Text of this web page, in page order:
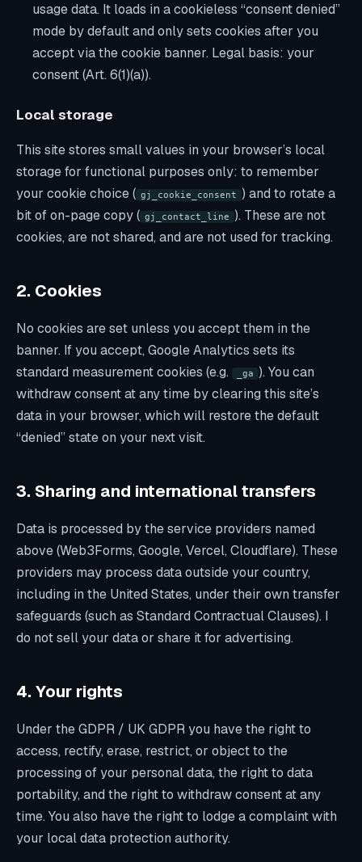
usage data. It loads in a cookieless “consent denied”
mode by default and only sets cookies after you
acceptvia the cookie banner. Legal basis: your
consent (Art. 6(1)(a)).
Local storage
This site stores small values in your browser’s local
storage for functional purposes only: to remember
your cookie choice ( gj_cookie_consent
) and to rotate a
bit of on-page copy ( gj_contact_line
). These are not
cookies, are not shared, and are not used for tracking.
2. Cookies
No cookies are set unless you accept them in the
banner. If you accept, Google Analytics sets its
standard measurement cookies (e.g.
_ga
). You can
withdraw consent at any time by clearing this site’s
data in your browser, which will restore the default
“denied” state on your next visit.
3. Sharing and international transfers
Data is processed by the service providers named
above (Web3Forms, Google, Vercel, Cloudflare). These
providers may process data outside your country,
including in the United States, under their own transfer
safeguards (such as Standard Contractual Clauses). I
do not sell your data or share it for advertising.
4. Your rights
Under the GDPR / UK GDPR you have the right to
access, rectify, erase, restrict, or object to the
processing of your personal data, the right to data
portability, and the right to withdraw consent at any
time. You also have the right to lodge a complaint with
your local data protection authority.